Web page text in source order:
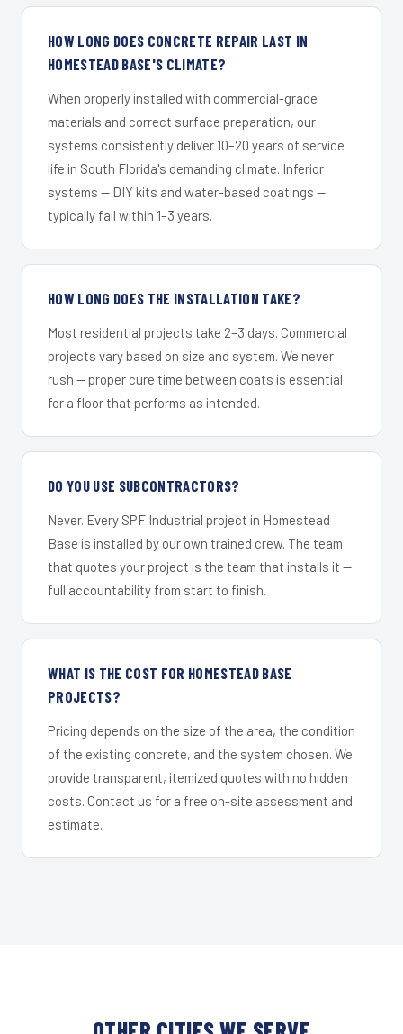
HOW LONG DOES CONCRETE REPAIR LAST IN
HOMESTEAD BASE'S CLIMATE?
When properly installed with commercial-grade
materials and correct surface preparation, our
systems consistently deliver 10–20 years of service
life in South Florida's demanding climate. Inferior
systems — DIY kits and water-based coatings —
typically fail within 1–3 years.
HOW LONG DOES THE INSTALLATION TAKE?
Most residential projects take 2–3 days. Commercial
projects vary based on size and system. We never
rush — proper cure time between coats is essential
for a floor that performs as intended.
DO YOU USE SUBCONTRACTORS?
Never. Every SPF Industrial project in Homestead
Base is installed by our own trained crew. The team
that quotes your project is the team that installs it —
full accountability from start to finish.
WHAT IS THE COST FOR HOMESTEAD BASE
PROJECTS?
Pricing depends on the size of the area, the condition
of the existing concrete, and the system chosen. We
provide transparent, itemized quotes with no hidden
costs. Contact us for a free on-site assessment and
estimate.